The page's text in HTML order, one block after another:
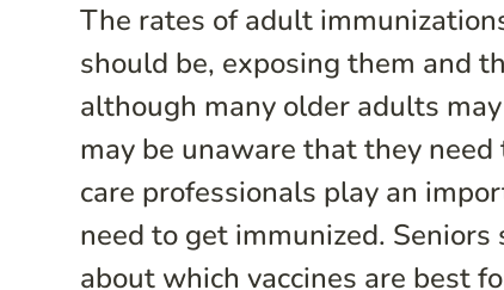
The rates of adult
should be, exposing them and
although many older adults
may be unaware that they
care professionals play an
need to get immunized.
about which vaccines are best